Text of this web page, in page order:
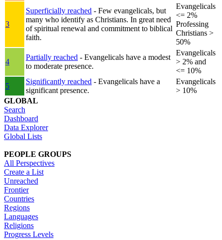
3
Superficially reached - Few evangelicals, but
many who identify as Christians. In great need
of spiritual renewal and commitment to biblical
faith.
Evangelicals
<= 2%
Professing
Christians >
50%
4
Partially reached - Evangelicals have a modest
to moderate presence.
Evangelicals
> 2% and
<= 10%
5
Significantly reached - Evangelicals have a
significant presence.
Evangelicals
> 10%
GLOBAL
Search
Dashboard
Data Explorer
Global Lists
PEOPLE GROUPS
All Perspectives
Create a List
Unreached
Frontier
Countries
Regions
Languages
Religions
Progress Levels